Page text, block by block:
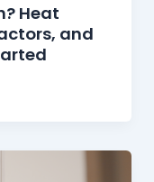
Heat
and